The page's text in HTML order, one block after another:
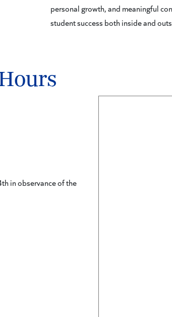
personal growth, and meaningful
student success both inside and
in observance of the